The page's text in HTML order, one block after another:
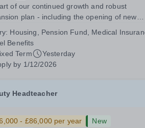
of our continued growth and robust
plan - including the opening of new
and passionate teachers to be part of
Epsom College in Malaysia seeks to
a...
Housing, Pension Fund, Medical
Benefits
Term
Yesterday
by 1/12/2026
Headteacher
- £86,000 per year
New